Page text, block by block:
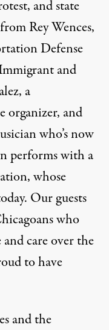
and state
Rey Wences,
Defense
and
a
organizer, and
who’s now
performs with a
whose
Our guests
who
care over the
to have
and the